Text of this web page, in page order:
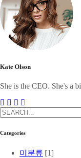
Kate Olson
She is the CEO. She's a
Categories
미분류 [1]